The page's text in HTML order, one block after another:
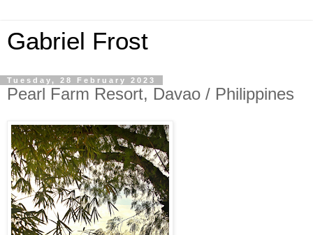
Gabriel Frost
Tuesday, 28 February 2023
Pearl Farm Resort, Davao / Philippines